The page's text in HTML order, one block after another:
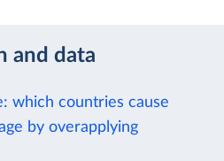
and data
which countries cause
by overapplying